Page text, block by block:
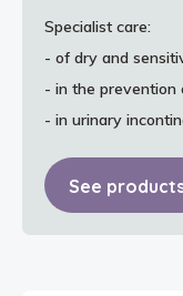
Specialist care:
- of dry and
- in the prevention
- in urinary
See